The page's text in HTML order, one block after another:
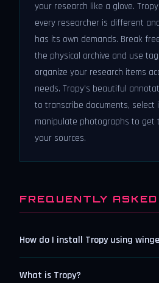
your research like a glove.
every researcher is different
has its own demands. Break
the physical archive and use
organize your research items
needs. Tropy’s beautiful
to transcribe documents, select
manipulate photographs to get
your sources.
FREQUENTLY
How do I install Tropy using
What is Tropy?